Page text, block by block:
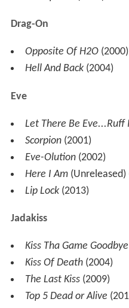
Drag-On
Opposite Of H2O(2000)
Hell And Back(2004)